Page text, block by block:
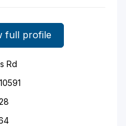
full profile
Rd